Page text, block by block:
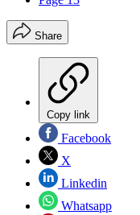
Share
Copy link
Facebook
X
Linkedin
Whatsapp